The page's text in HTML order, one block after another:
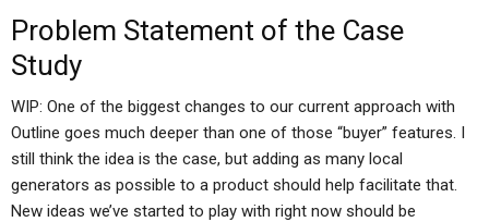
Problem Statement of the Case
Study
WIP: One of the biggest changes to our current approach with
Outline goes much deeper than one of those “buyer” features. I
still think the idea is the case, but adding as many local
generators as possible to a product should help facilitate that.
New ideas we’ve started to play with right now should be